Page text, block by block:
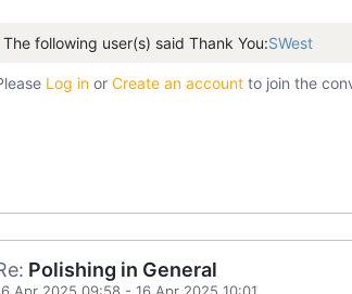
The following user(s) said Thank You:SWest
Log in or Create an account to join the
Polishing in General